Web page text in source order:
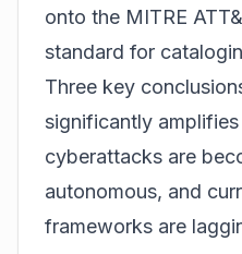
onto the MITRE
standard for
Three key
significantly
cyberattacks are
autonomous, and
frameworks are